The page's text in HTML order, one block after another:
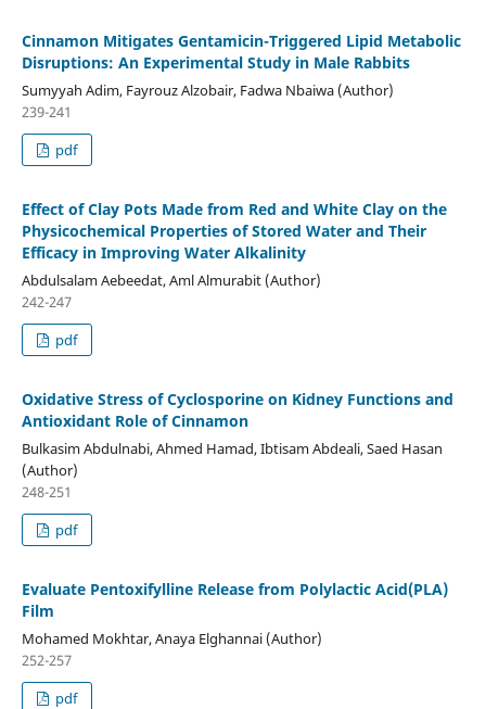
Cinnamon Mitigates Gentamicin-Triggered Lipid Metabolic
Disruptions: An Experimental Study in Male Rabbits
Sumyyah Adim, Fayrouz Alzobair, Fadwa Nbaiwa (Author)
239-241
pdf
Effect of Clay Pots Made from Red and White Clay on the
Physicochemical Properties of Stored Water and Their
Efficacy in Improving Water Alkalinity
Abdulsalam Aebeedat, Aml Almurabit (Author)
242-247
pdf
Oxidative Stress of Cyclosporine on Kidney Functions and
Antioxidant Role of Cinnamon
Bulkasim Abdulnabi, Ahmed Hamad, Ibtisam Abdeali, Saed Hasan
(Author)
248-251
pdf
Evaluate Pentoxifylline Release from Polylactic Acid(PLA)
Film
Mohamed Mokhtar, Anaya Elghannai (Author)
252-257
pdf